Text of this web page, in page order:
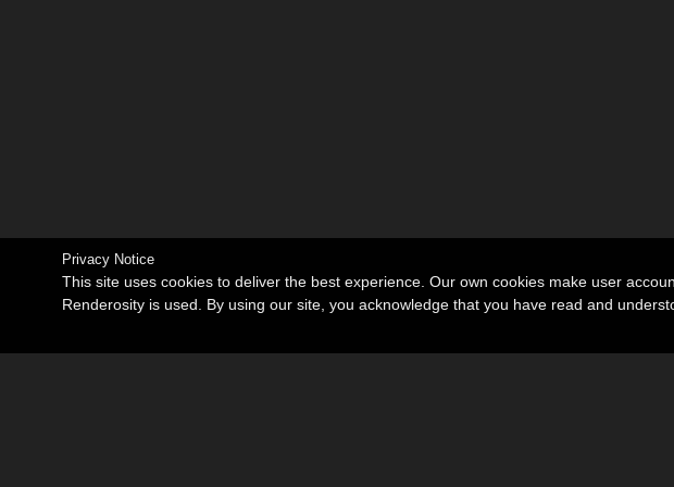
Privacy Notice
This site uses cookies to deliver the best experience. Our own cookies make user
Renderosity is used. By using our site, you acknowledge that you have read and